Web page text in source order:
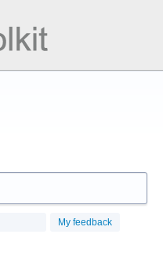
My feedback